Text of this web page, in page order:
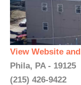
View Website
Phila, PA - 19125
(215) 426-9422